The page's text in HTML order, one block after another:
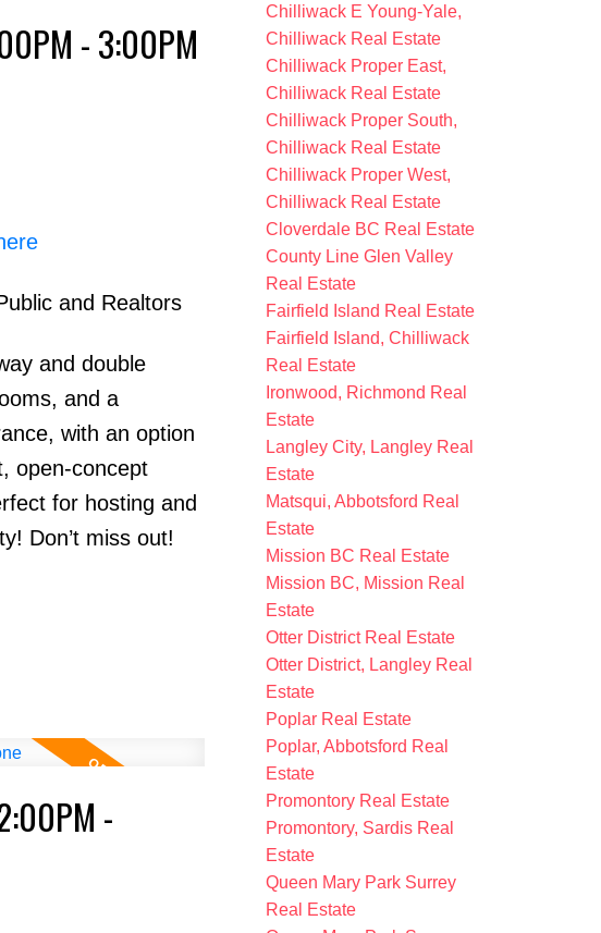
- 3:00PM
and Realtors
and double
and a
with an option
open-concept
for hosting and
Don’t miss out!
-
Chilliwack E Young-Yale,
Chilliwack Real Estate
Chilliwack Proper East,
Chilliwack Real Estate
Chilliwack Proper South,
Chilliwack Real Estate
Chilliwack Proper West,
Chilliwack Real Estate
Cloverdale BC Real Estate
County Line Glen Valley
Real Estate
Fairfield Island Real Estate
Fairfield Island, Chilliwack
Real Estate
Ironwood, Richmond Real
Estate
Langley City, Langley Real
Estate
Matsqui, Abbotsford Real
Estate
Mission BC Real Estate
Mission BC, Mission Real
Estate
Otter District Real Estate
Otter District, Langley Real
Estate
Poplar Real Estate
Poplar, Abbotsford Real
Estate
Promontory Real Estate
Promontory, Sardis Real
Estate
Queen Mary Park Surrey
Real Estate